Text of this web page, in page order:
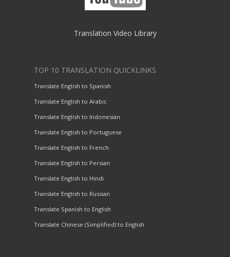
Translation Video Library
TOP 10 TRANSLATION QUICKLINKS
Translate English to Spanish
Translate English to Arabic
Translate English to Indonesian
Translate English to Portuguese
Translate English to French
Translate English to Persian
Translate English to Hindi
Translate English to Russian
Translate Spanish to English
Translate Chinese (Simplified) to English